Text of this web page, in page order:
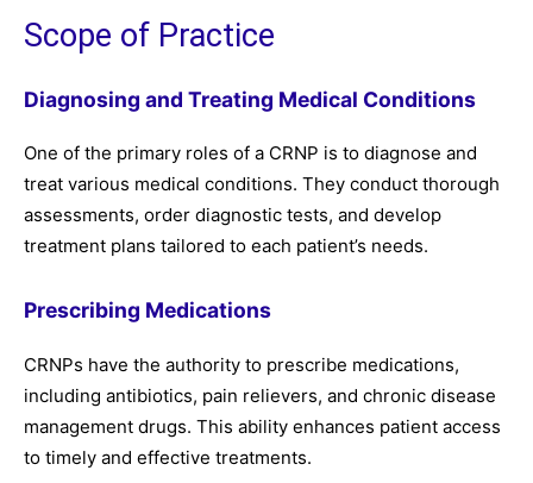
Scope of Practice
Diagnosing and Treating Medical Conditions
One of the primary roles of a CRNP is to diagnose and
treat various medical conditions. They conduct thorough
assessments, order diagnostic tests, and develop
treatment plans tailored to each patient’s needs.
Prescribing Medications
CRNPs have the authority to prescribe medications,
including antibiotics, pain relievers, and chronic disease
management drugs. This ability enhances patient access
to timely and effective treatments.